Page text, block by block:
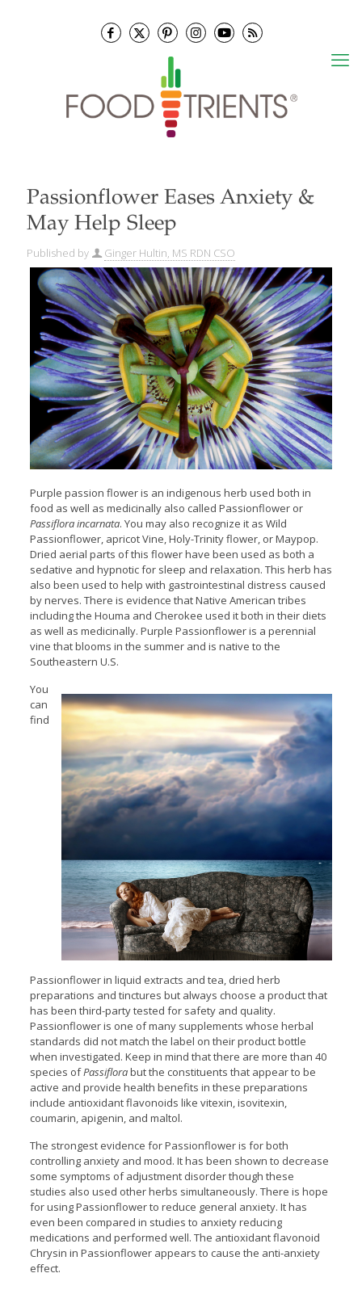
Passionflower Eases Anxiety &
May Help Sleep
Published by Ginger Hultin, MS RDN CSO
Purple passion flower is an indigenous herb used both in
food as well as medicinally also called Passionflower or
Passiflora incarnata. You may also recognize it as Wild
Passionflower, apricot Vine, Holy-Trinity flower, or Maypop.
Dried aerial parts of this flower have been used as both a
sedative and hypnotic for sleep and relaxation. This herb has
also been used to help with gastrointestinal distress caused
by nerves. There is evidence that Native American tribes
including the Houma and Cherokee used it both in their diets
as well as medicinally. Purple Passionflower is a perennial
vine that blooms in the summer and is native to the
Southeastern U.S.
You
can
find
Passionflower in liquid extracts and tea, dried herb
preparations and tinctures but always choose a product that
has been third-party tested for safety and quality.
Passionflower is one of many supplements whose herbal
standards did not match the label on their product bottle
when investigated. Keep in mind that there are more than 40
species ofPassiflorabut the constituents that appear to be
active and provide health benefits in these preparations
include antioxidant flavonoids like vitexin, isovitexin,
coumarin, apigenin, and maltol.
The strongest evidence for Passionflower is for both
controlling anxiety and mood. It has been shown to decrease
some symptoms of adjustment disorder though these
studies also used other herbs simultaneously. There is hope
for using Passionflower to reduce general anxiety. It has
even been compared in studies to anxiety reducing
medications and performed well. The antioxidant flavonoid
Chrysin in Passionflower appears to cause the anti-anxiety
effect.